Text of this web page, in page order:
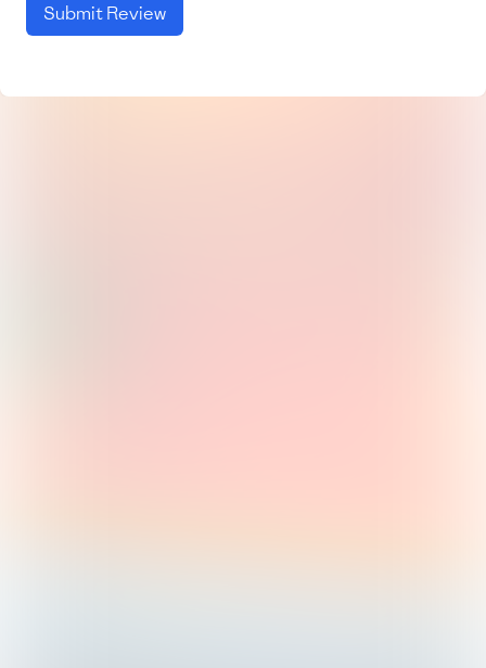
Submit Review